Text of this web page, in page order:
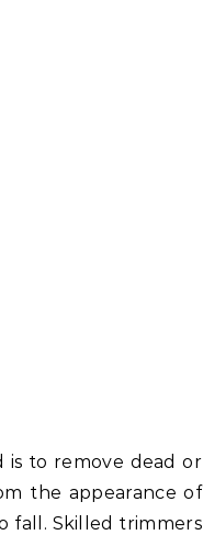
is to remove dead or
the appearance of
fall. Skilled trimmers